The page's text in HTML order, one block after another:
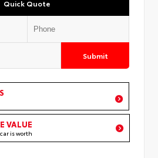
Quick Quote
Submit
VALUE
is worth